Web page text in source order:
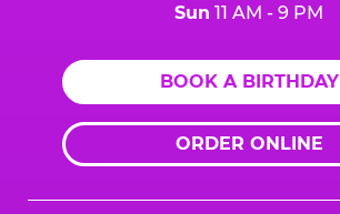
Sun 11 AM - 9 PM
BOOK A BIRTHDAY
ORDER ONLINE